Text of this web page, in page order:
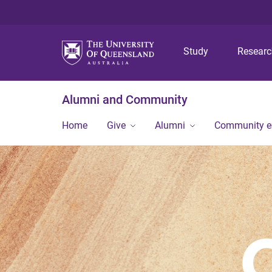
Study
Alumni and Community
Home Give Alumni Community